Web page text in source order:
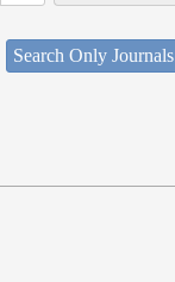
Search Only Journals